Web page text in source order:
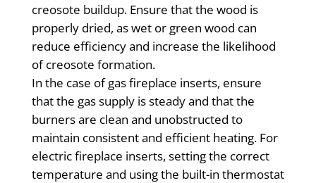
creosote buildup. Ensure that the wood is
properly dried, as wet or green wood can
reduce efficiency and increase the likelihood
of creosote formation.
In the case of gas fireplace inserts, ensure
that the gas supply is steady and that the
burners are clean and unobstructed to
maintain consistent and efficient heating. For
electric fireplace inserts, setting the correct
temperature and using the built-in thermostat